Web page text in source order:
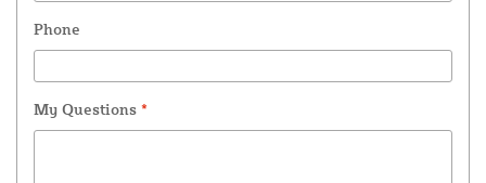
Phone
My Questions *